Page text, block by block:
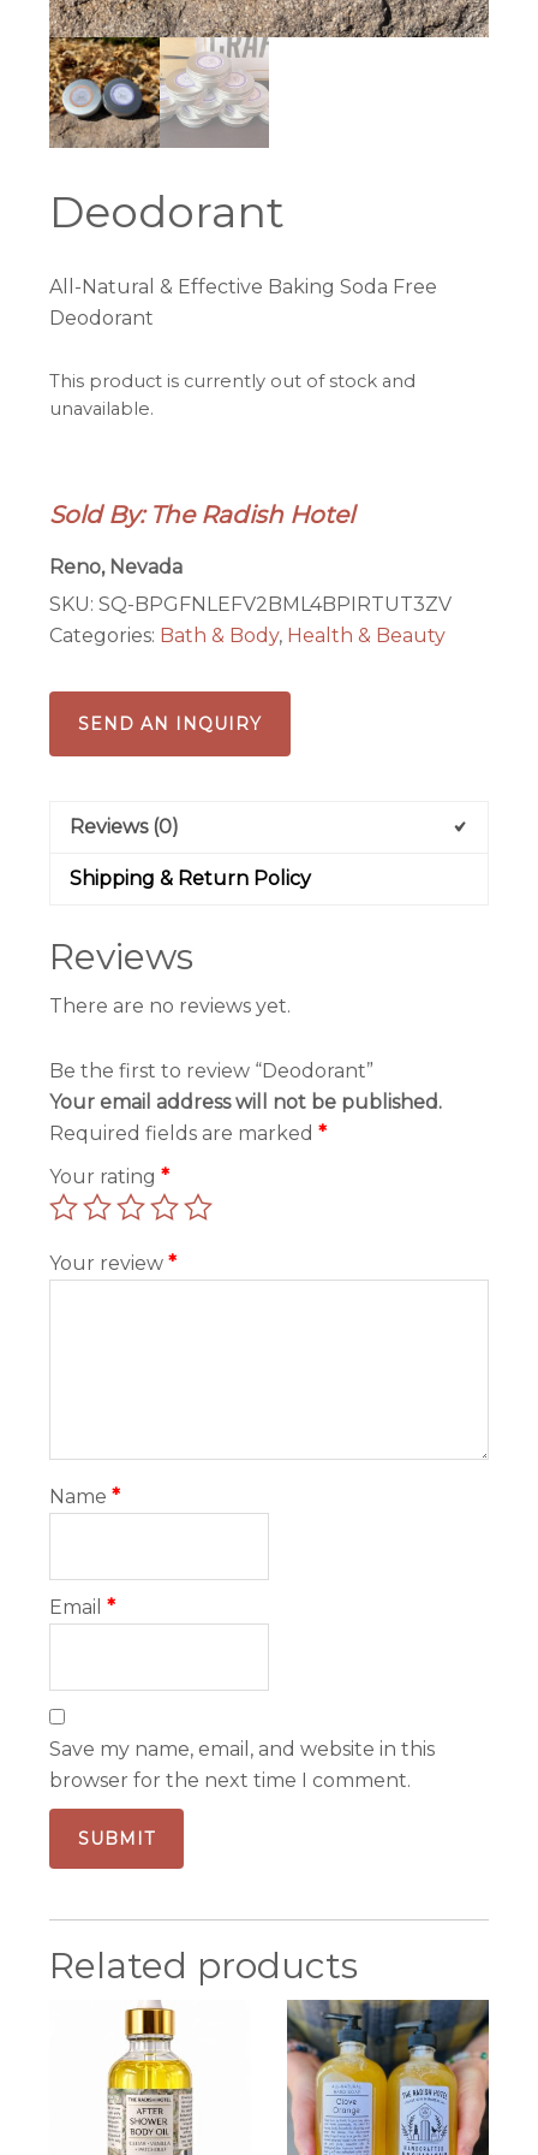
Deodorant
All-Natural & Effective Baking Soda Free
Deodorant
This product is currently out of stock and
unavailable.
Sold By: The Radish Hotel
Reno, Nevada
SKU:SQ-BPGFNLEFV2BML4BPIRTUT3ZV
Categories: Bath & Body, Health & Beauty
SEND AN INQUIRY
Reviews (0)
Shipping & Return Policy
Reviews
There are no reviews yet.
Be the first to review “Deodorant”
Your email address will not be published.
Required fields are marked*
Your rating*
Your review*
Name*
Email*
Save my name, email, and website in this
browser for the next time I comment.
Related products